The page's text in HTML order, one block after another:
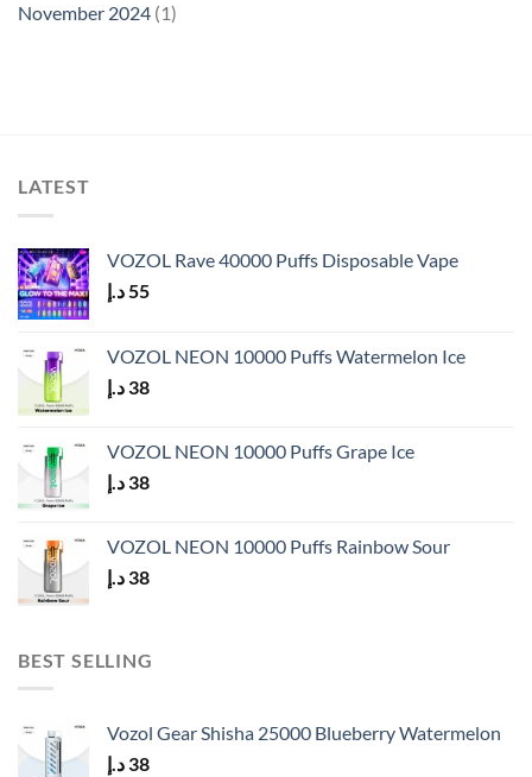
November 2024 (1)
LATEST
VOZOL Rave 40000 Puffs Disposable Vape
55 د.إ
VOZOL NEON 10000 Puffs Watermelon Ice
38 د.إ
VOZOL NEON 10000 Puffs Grape Ice
38 د.إ
VOZOL NEON 10000 Puffs Rainbow Sour
38 د.إ
BEST SELLING
Vozol Gear Shisha 25000 Blueberry Watermelon
38 د.إ